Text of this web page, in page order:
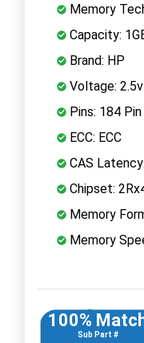
Memory
Capacity:
Brand: HP
Voltage: 2.5v
Pins: 184 Pin
ECC: ECC
CAS
Chipset:
Memory
Memory
100%
Sub Part #